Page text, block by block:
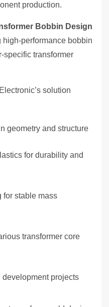
production.
Bobbin Design
performance bobbin
specific transformer
solution
geometry and structure
for durability and
for stable mass
transformer core
development projects